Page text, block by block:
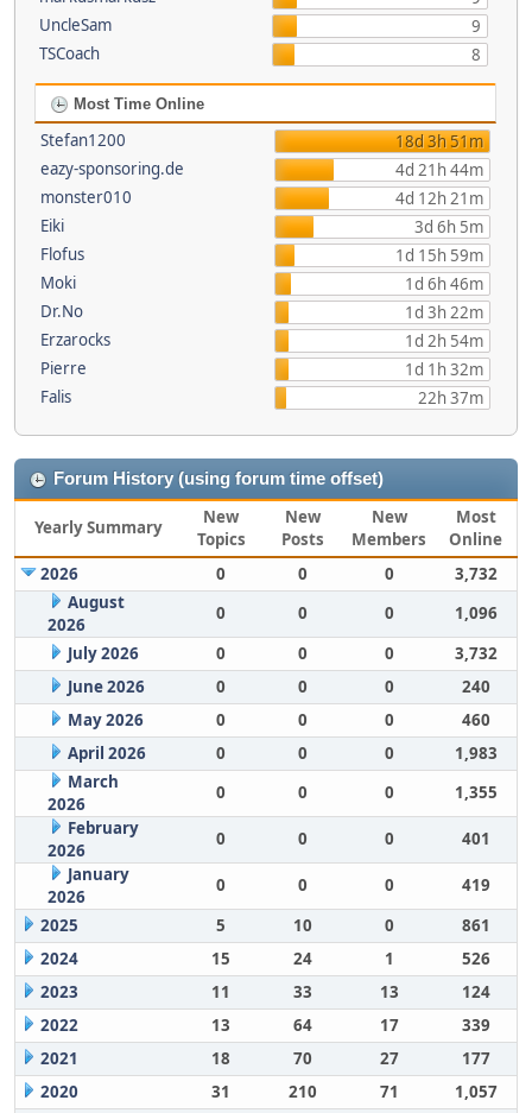
UncleSam
9
TSCoach
8
Most Time Online
Stefan1200
18d 3h 51m
eazy-sponsoring.de
4d 21h 44m
monster010
4d 12h 21m
Eiki
3d 6h 5m
Flofus
1d 15h 59m
Moki
1d 6h 46m
Dr.No
1d 3h 22m
Erzarocks
1d 2h 54m
Pierre
1d 1h 32m
Falis
22h 37m
Forum History (using forum time offset)
Yearly Summary
New
Topics
New
Posts
New
Members
Most
Online
2026
0 0 0
3,732
August
2026
0 0 0
1,096
July 2026
0 0 0
3,732
June 2026
0 0 0
240
May 2026
0 0 0
460
April 2026
0 0 0
1,983
March
2026
0 0 0
1,355
February
2026
0 0 0
401
January
2026
0 0 0
419
2025
5 10 0
861
2024
15 24 1
526
2023
11 33 13
124
2022
13 64 17
339
2021
18 70 27
177
2020
31 210 71
1,057